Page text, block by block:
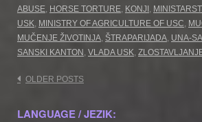
ABUSE HORSE TORTURE KONJI
USK MINISTRY OF AGRICULTURE OF USC
MUČENJE ŽIVOTINJA ŠTRAPARIJADA UNA-
SANSKI KANTON VLADA USK
Posts
OLDER POSTS
LANGUAGE / JEZIK: